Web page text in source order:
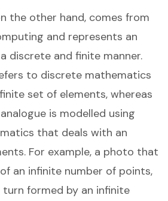
the other hand, comes from
and represents an
discrete and finite manner.
to discrete mathematics
set of elements, whereas
is modelled using
that deals with an
For example, a photo that
an infinite number of points,
turn formed by an infinite